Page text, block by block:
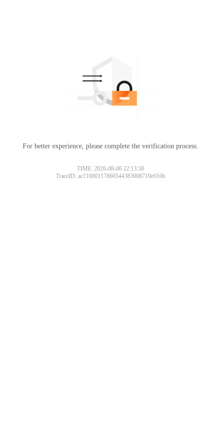
For better experience, please complete the verification process.
TIME: 2026-08-06 22:13:58
TraceID: ac11000117860544383008719e016b